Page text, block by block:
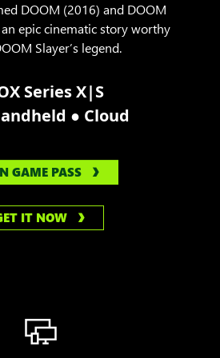
DOOM (2016) and DOOM
epic cinematic story worthy
Slayer’s legend.
Series X|S
● Cloud
GAME PASS
IT NOW